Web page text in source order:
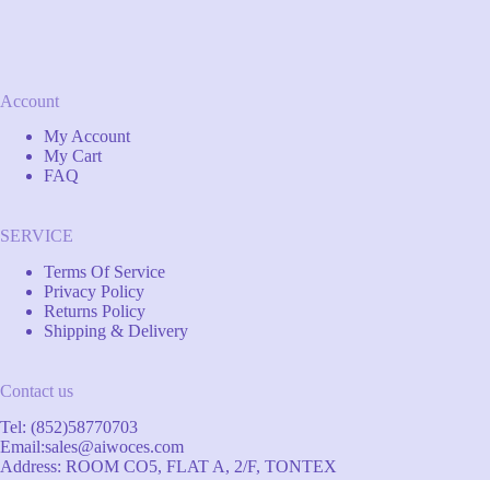
Account
My Account
My Cart
FAQ
SERVICE
Terms Of Service
Privacy Policy
Returns Policy
Shipping & Delivery
Contact us
Tel: (852)58770703
Email:sales@aiwoces.com
Address: ROOM CO5, FLAT A, 2/F, TONTEX